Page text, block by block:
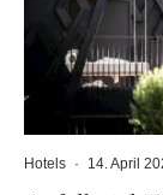
Hotels · 14. April